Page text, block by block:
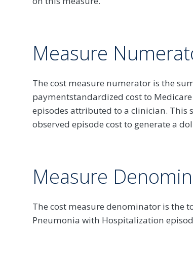
Measure
The cost measure numerator is the
paymentstandardized cost to
episodes attributed to a clinician.
observed episode cost to generate a
Measure
The cost measure denominator is the
Pneumonia with Hospitalization